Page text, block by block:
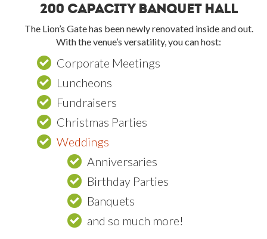
200 Capacity Banquet Hall
The Lion’s Gate has been newly renovated inside and out.
With the venue’s versatility, you can host:
Corporate Meetings
Luncheons
Fundraisers
Christmas Parties
Weddings
Anniversaries
Birthday Parties
Banquets
and so much more!